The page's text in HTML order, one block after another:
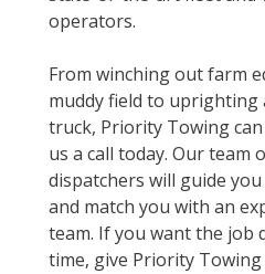
operators.
From winching out farm
muddy field to uprighting
truck, Priority Towing can
us a call today. Our team
dispatchers will guide
and match you with an
team. If you want the job
time, give Priority Towing